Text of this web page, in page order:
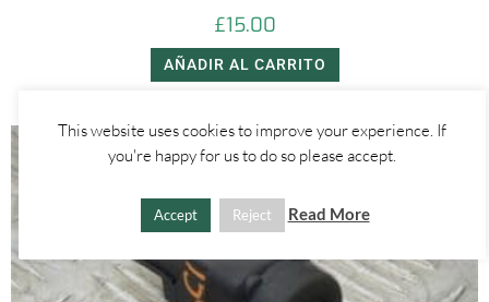
£15.00
AÑADIR AL CARRITO
This website uses cookies to improve your experience. If
you're happy for us to do so please accept.
Accept Reject Read More